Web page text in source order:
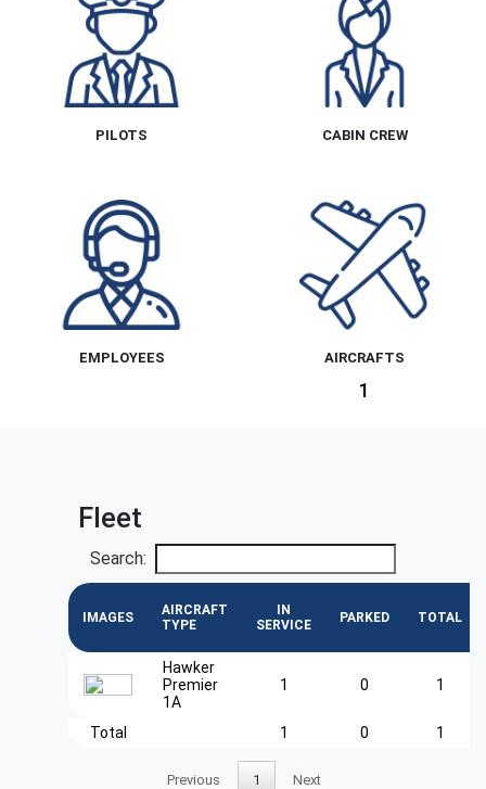
PILOTS CABIN CREW
EMPLOYEES AIRCRAFTS
1
Fleet
Search:
IMAGES
AIRCRAFT
TYPE
IN
SERVICE
PARKED TOTAL
Hawker
Premier
1A
1 0 1
Total 1 0 1
Previous 1 Next